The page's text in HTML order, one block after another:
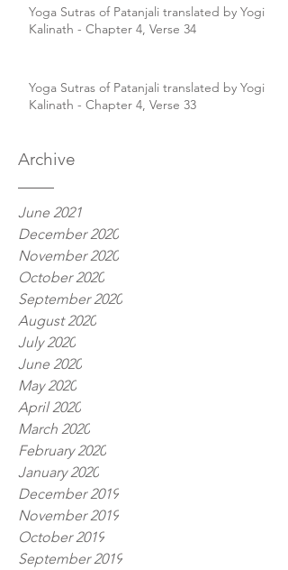
Yoga Sutras of Patanjali translated by Yogi
Kalinath - Chapter 4, Verse 34
Yoga Sutras of Patanjali translated by Yogi
Kalinath - Chapter 4, Verse 33
Archive
June 2021
December 2020
November 2020
October 2020
September 2020
August 2020
July 2020
June 2020
May 2020
April 2020
March 2020
February 2020
January 2020
December 2019
November 2019
October 2019
September 2019